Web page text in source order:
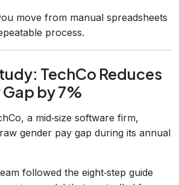
move from manual spreadsheets
process.
TechCo Reduces
by 7%
a mid‑size software firm,
gender pay gap during its annual
followed the eight‑step guide